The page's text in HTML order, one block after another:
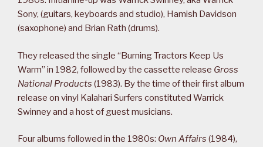
Sony, (guitars, keyboards and studio), Hamish Davidson
(saxophone) and Brian Rath (drums).
They released the single “Burning Tractors Keep Us
Warm” in 1982, followed by the cassette release Gross
National Products (1983). By the time of their first album
release on vinyl Kalahari Surfers constituted Warrick
Swinney and a host of guest musicians.
Four albums followed in the 1980s: Own Affairs (1984),